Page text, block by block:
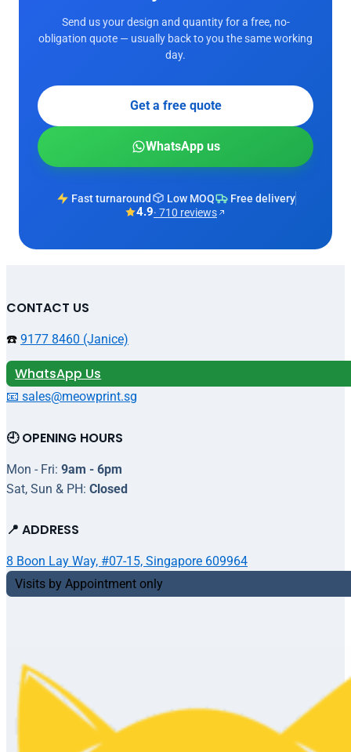
Send us your design and quantity for a free, no-
obligation quote — usually back to you the same working
day.
Get a free quote
WhatsApp us
Fast turnaround Low MOQ Free delivery
4.9· 710 reviews
CONTACT US
☎️ 9177 8460 (Janice)
WhatsApp Us
📧 sales@meowprint.sg
🕘 OPENING HOURS
Mon - Fri: 9am - 6pm
Sat, Sun & PH: Closed
📍 ADDRESS
8 Boon Lay Way, #07-15, Singapore 609964
Visits by Appointment only